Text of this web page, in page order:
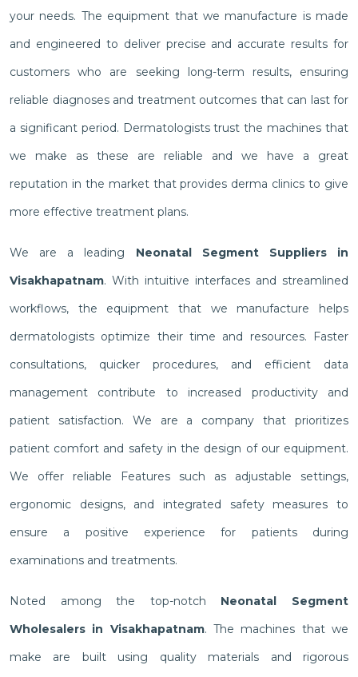
your needs. The equipment that we manufacture is made
and engineered to deliver precise and accurate results for
customers who are seeking long-term results, ensuring
reliable diagnoses and treatment outcomes that can last for
a significant period. Dermatologists trust the machines that
we make as these are reliable and we have a great
reputation in the market that provides derma clinics to give
more effective treatment plans.
We are a leading Neonatal Segment Suppliers in
Visakhapatnam. With intuitive interfaces and streamlined
workflows, the equipment that we manufacture helps
dermatologists optimize their time and resources. Faster
consultations, quicker procedures, and efficient data
management contribute to increased productivity and
patient satisfaction. We are a company that prioritizes
patient comfort and safety in the design of our equipment.
We offer reliable Features such as adjustable settings,
ergonomic designs, and integrated safety measures to
ensure a positive experience for patients during
examinations and treatments.
Noted among the top-notch Neonatal Segment
Wholesalers in Visakhapatnam. The machines that we
make are built using quality materials and rigorous